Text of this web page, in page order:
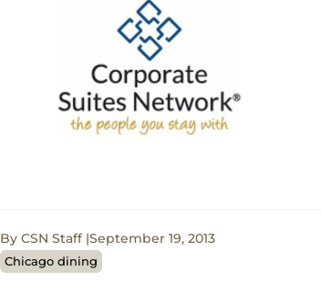
By CSN Staff September 19, 2013
Chicago dining